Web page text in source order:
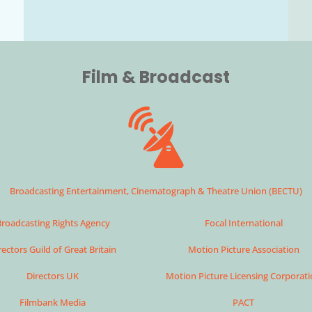
Film & Broadcast
Broadcasting Entertainment, Cinematograph & Theatre Union (BECTU)
Rights Agency Focal International
Guild of Great Britain Motion Picture Association
Directors UK Motion Picture Licensing
Filmbank Media PACT